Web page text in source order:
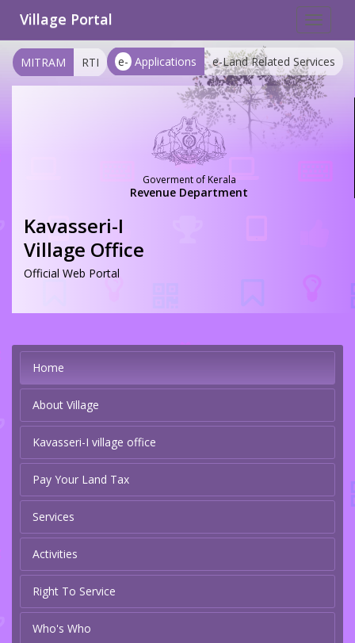
Toggle
Village Portal
e- Applications e-Land Related Services
MITRAM RTI
Goverment of Kerala
Revenue Department
Kavasseri-I
Village Office
Official Web Portal
Home
About Village
Kavasseri-I village office
Pay Your Land Tax
Services
Activities
Right To Service
Who's Who